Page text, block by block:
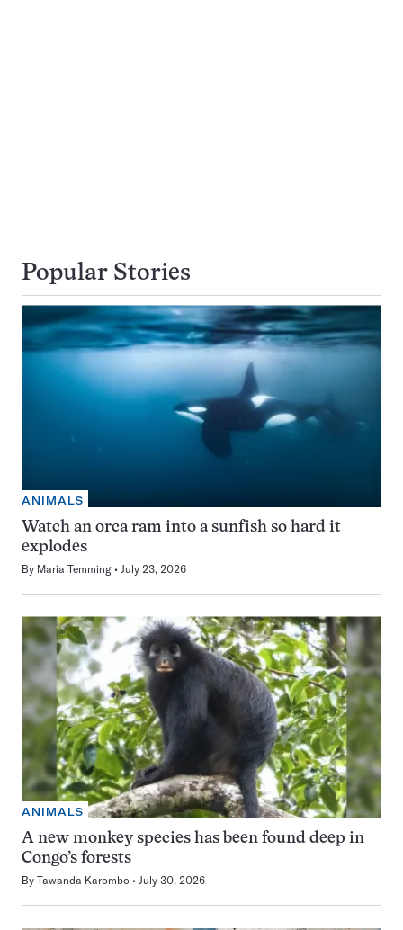
Popular Stories
ANIMALS
Watch an orca ram into a sunfish so hard it
explodes
By Maria Temming July 23, 2026
ANIMALS
A new monkey species has been found deep in
Congo’s forests
By Tawanda Karombo July 30, 2026